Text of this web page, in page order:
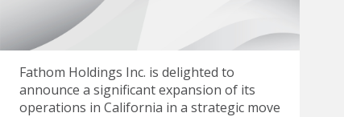
Fathom Holdings Inc. is delighted to
announce a significant expansion of its
operations in California in a strategic move